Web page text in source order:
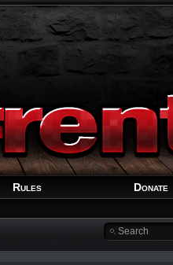
WelcomeGuest Login
Rules Donate